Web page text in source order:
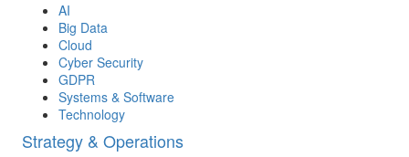
AI
Big Data
Cloud
Cyber Security
GDPR
Systems & Software
Technology
Strategy & Operations